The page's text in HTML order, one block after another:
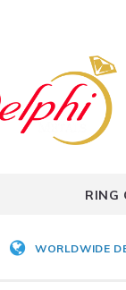
RING
WORLDWIDE